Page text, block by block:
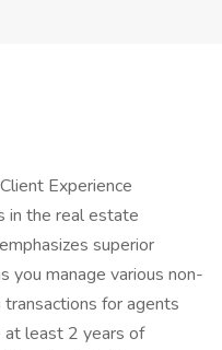
Experience
in the real estate
superior
you manage various non-
for agents
at least 2 years of